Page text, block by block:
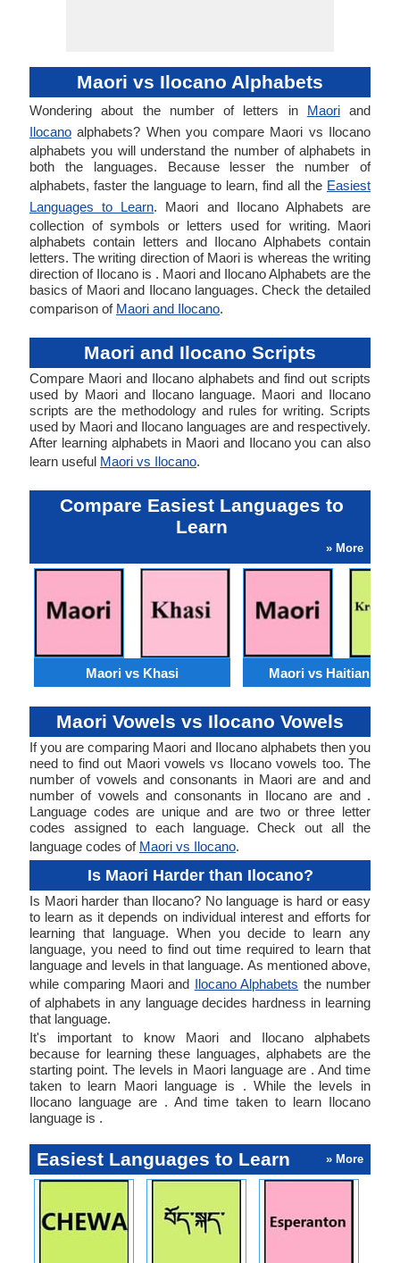
Maori vs Ilocano Alphabets
Wondering about the number of letters in Maoriand
Ilocano alphabets? When you compare Maori vs Ilocano
alphabets you will understand the number of alphabets in
both the languages. Because lesser the number of
alphabets, faster the language to learn, find all the Easiest
Languages to Learn. Maori and Ilocano Alphabets are
collection of symbols or letters used for writing. Maori
alphabets contain letters and Ilocano Alphabets contain
letters. The writing direction of Maori is whereas the writing
direction of Ilocano is . Maori and Ilocano Alphabets are the
basics of Maori and Ilocano languages. Check the detailed
comparison of Maori and Ilocano.
Maori and Ilocano Scripts
Compare Maori and Ilocano alphabets and find out scripts
used by Maori and Ilocano language. Maori and Ilocano
scripts are the methodology and rules for writing. Scripts
used by Maori and Ilocano languages are and respectively.
After learning alphabets in Maori and Ilocano you can also
learn useful Maori vs Ilocano.
Compare Easiest Languages to
Learn
» More
Maori vs Khasi Maori vs Haitian
Maori Vowels vs Ilocano Vowels
If you are comparing Maori and Ilocano alphabets then you
need to find out Maori vowels vs Ilocano vowels too. The
number of vowels and consonants in Maori are and and
number of vowels and consonants in Ilocano are and .
Language codes are unique and are two or three letter
codes assigned to each language. Check out all the
language codes of Maori vs Ilocano.
Is Maori Harder than Ilocano?
Is Maori harder than Ilocano? No language is hard or easy
to learn as it depends on individual interest and efforts for
learning that language. When you decide to learn any
language, you need to find out time required to learn that
language and levels in that language. As mentioned above,
while comparing Maori and Ilocano Alphabets the number
of alphabets in any language decides hardness in learning
that language.
It's important to know Maori and Ilocano alphabets
because for learning these languages, alphabets are the
starting point. The levels in Maori language are . And time
taken to learn Maori language is . While the levels in
Ilocano language are . And time taken to learn Ilocano
language is .
Easiest Languages to Learn » More